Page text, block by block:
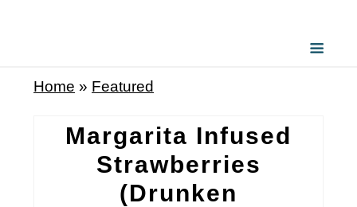
Home » Featured
Margarita Infused
Strawberries
(Drunken